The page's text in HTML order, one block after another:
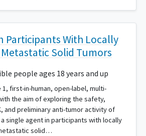
Participants With Locally
Solid Tumors
people ages 18 years and up
1, first-in-human, open-label, multi-
the aim of exploring the safety,
and preliminary anti-tumor activity of
a single agent in participants with locally
solid…